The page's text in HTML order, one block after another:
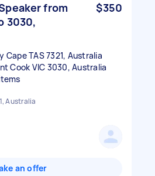
from
3030,
$350
Cape TAS 7321, Australia
Cook VIC 3030, Australia
Australia
an offer